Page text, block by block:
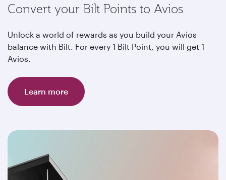
Convert your Bilt Points to Avios
Unlock a world of rewards as you build your Avios
balance with Bilt. For every 1 Bilt Point, you will get 1
Avios.
Learn more